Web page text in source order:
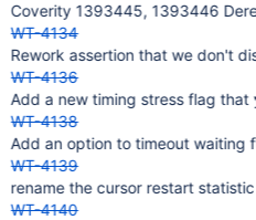
Coverity 1393445, 1393446
WT-4134
Rework assertion that we don't
WT-4136
Add a new timing stress flag
WT-4138
Add an option to timeout waiting
WT-4139
rename the cursor restart
WT-4140